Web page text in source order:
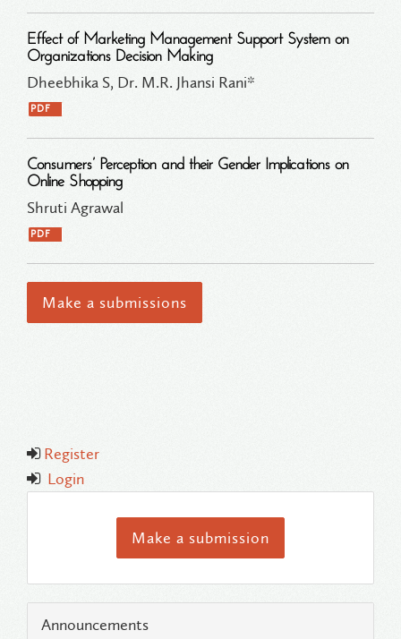
Effect of Marketing Management Support System on
Organizations Decision Making
Dheebhika S, Dr. M.R. Jhansi Rani*
PDF
Consumers’ Perception and their Gender Implications on
Online Shopping
Shruti Agrawal
PDF
Make a submissions
Register
Login
Make a submission
Announcements